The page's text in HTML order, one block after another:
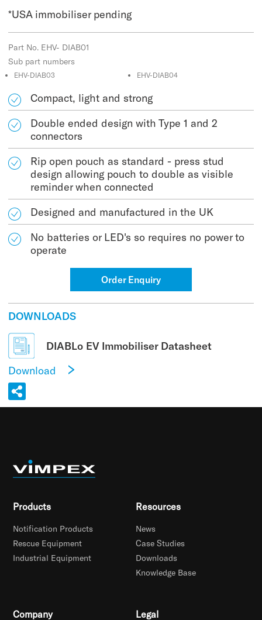
*USA immobiliser pending
Part No. EHV- DIAB01
Sub part numbers
EHV-DIAB03 EHV-DIAB04
Compact, light and strong
Double ended design with Type 1 and 2
connectors
Rip open pouch as standard - press stud
design allowing pouch to double as visible
reminder when connected
Designed and manufactured in the UK
No batteries or LED's so requires no power to
operate
Order Enquiry
DOWNLOADS
DIABLo EV Immobiliser Datasheet
Download
Products
Notification Products
Rescue Equipment
Industrial Equipment
Resources
News
Case Studies
Downloads
Knowledge Base
Company Legal